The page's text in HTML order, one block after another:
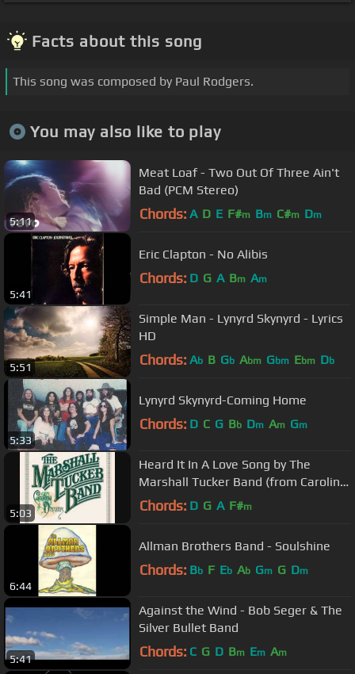
Facts about this song
This song was composed by Paul Rodgers.
You may also like to play
5:11
Meat Loaf - Two Out Of Three Ain't
Bad (PCM Stereo)
Chords: A D E F#m Bm C#m Dm
5:41
Eric Clapton - No Alibis
Chords: D G A Bm Am
5:51
Simple Man - Lynyrd Skynyrd - Lyrics
HD
Chords: Ab B Gb Abm Gbm Ebm Db
5:33
Lynyrd Skynyrd-Coming Home
Chords: D C G Bb Dm Am Gm
5:03
Heard It In A Love Song by The
Marshall Tucker Band (from Carolina
Dreams)
Chords: D G A F#m
6:44
Allman Brothers Band - Soulshine
Chords: Bb F Eb Ab Gm G Dm
5:41
Against the Wind - Bob Seger & The
Silver Bullet Band
Chords: C G D Bm Em Am